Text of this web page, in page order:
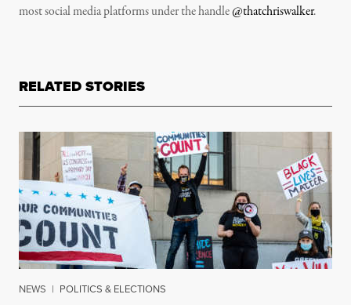
most social media platforms under the handle@thatchriswalker.
RELATED STORIES
NEWS | POLITICS & ELECTIONS